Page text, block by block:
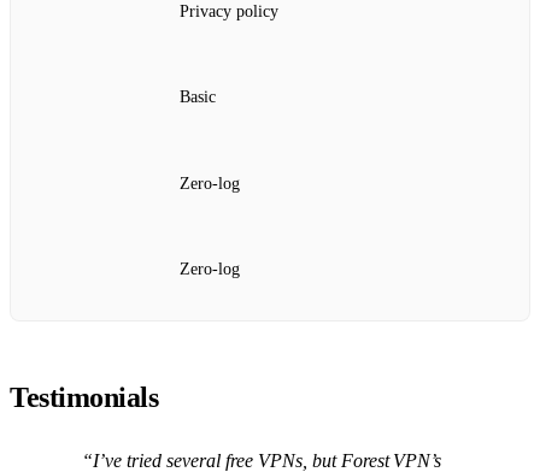
Privacy policy
Basic
Zero‑log
Zero‑log
Testimonials
“I’ve tried several free VPNs, but Forest VPN’s